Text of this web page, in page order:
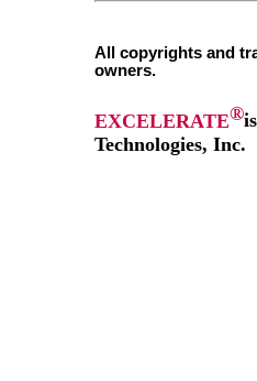
All copyrights and
owners.
EXCELERATE®
Technologies, Inc.